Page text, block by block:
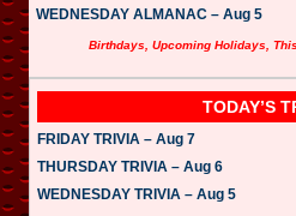
WEDNESDAY ALMANAC – Aug 5
Birthdays, Upcoming Holidays,
TODAY’S
FRIDAY TRIVIA – Aug 7
THURSDAY TRIVIA – Aug 6
WEDNESDAY TRIVIA – Aug 5